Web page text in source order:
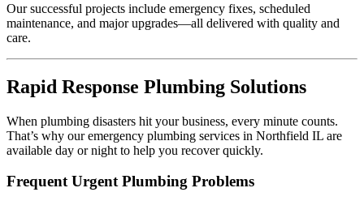
Our successful projects include emergency fixes, scheduled
maintenance, and major upgrades—all delivered with quality and
care.
Rapid Response Plumbing Solutions
When plumbing disasters hit your business, every minute counts.
That’s why our emergency plumbing services in Northfield IL are
available day or night to help you recover quickly.
Frequent Urgent Plumbing Problems